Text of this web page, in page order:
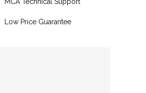
Low Price Guarantee